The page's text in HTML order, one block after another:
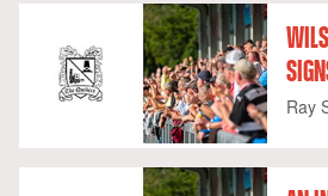
Ray